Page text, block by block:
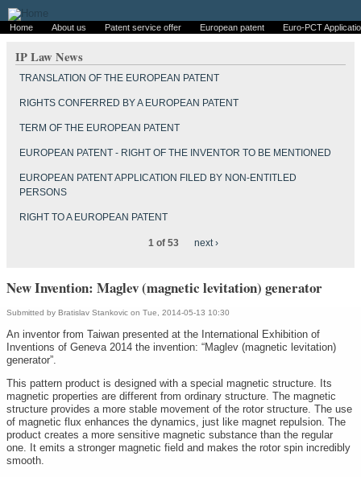
Home About us Patent service offer European patent Euro-PCT
IP Law News
TRANSLATION OF THE EUROPEAN PATENT
RIGHTS CONFERRED BY A EUROPEAN PATENT
TERM OF THE EUROPEAN PATENT
EUROPEAN PATENT - RIGHT OF THE INVENTOR TO BE MENTIONED
EUROPEAN PATENT APPLICATION FILED BY NON-ENTITLED
PERSONS
RIGHT TO A EUROPEAN PATENT
1 of 53 next ›
New Invention: Maglev (magnetic levitation) generator
Submitted by Bratislav Stankovic on Tue, 2014-05-13 10:30
An inventor from Taiwan presented at the International Exhibition of
Inventions of Geneva 2014 the invention: “Maglev (magnetic levitation)
generator”.
This pattern product is designed with a special magnetic structure. Its
magnetic properties are different from ordinary structure. The magnetic
structure provides a more stable movement of the rotor structure. The use
of magnetic flux enhances the dynamics, just like magnet repulsion. The
product creates a more sensitive magnetic substance than the regular
one. It emits a stronger magnetic field and makes the rotor spin incredibly
smooth.